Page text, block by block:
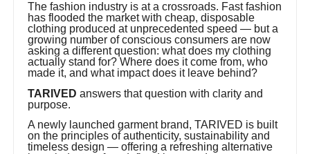
The fashion industry is at a crossroads. Fast fashion
has flooded the market with cheap, disposable
clothing produced at unprecedented speed — but a
growing number of conscious consumers are now
asking a different question: what does my clothing
actually stand for? Where does it come from, who
made it, and what impact does it leave behind?
TARIVED answers that question with clarity and
purpose.
A newly launched garment brand, TARIVED is built
on the principles of authenticity, sustainability and
timeless design — offering a refreshing alternative